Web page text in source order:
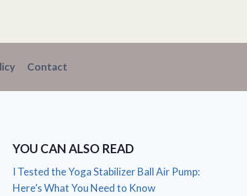
Contact
YOU CAN ALSO READ
I Tested the Yoga Stabilizer Ball Air Pump:
Here’s What You Need to Know